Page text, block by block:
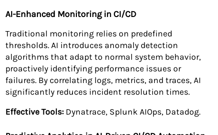
AI-Enhanced Monitoring in CI/CD
Traditional monitoring relies on predefined
thresholds. AI introduces anomaly detection
algorithms that adapt to normal system behavior,
proactively identifying performance issues or
failures. By correlating logs, metrics, and traces, AI
significantly reduces incident resolution times.
Effective Tools:Dynatrace, Splunk AIOps, Datadog.